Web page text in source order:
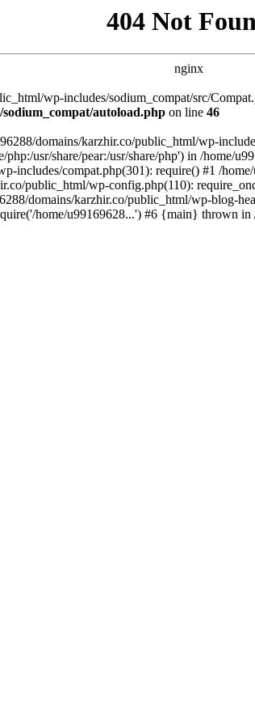
404 Not
nginx
wp-includes/sodium_compat/src/
autoload.php on line 46
domains/karzhir.co/public_html/wp-
usr/share/pear:/usr/share/php') in /home/
includes/compat.php(301): require() #1 /
public_html/wp-config.php(110):
domains/karzhir.co/public_html/wp-blog-
home/u99169628...') #6 {main} thrown in